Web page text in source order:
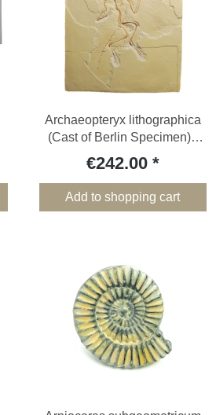
Archaeopteryx lithographica
(Cast of Berlin Specimen) -
Cast
€242.00
Add to shopping cart